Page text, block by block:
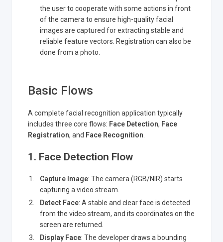
the user to cooperate with some actions in front
of the camera to ensure high-quality facial
images are captured for extracting stable and
reliable feature vectors. Registration can also be
done from a photo.
Basic Flows
A complete facial recognition application typically
includes three core flows: Face Detection, Face
Registration, and Face Recognition
1. Face Detection Flow
Capture Image: The camera (RGB/NIR) starts
capturing a video stream.
Detect Face: A stable and clear face is detected
from the video stream, and its coordinates on the
screen are returned.
Display Face: The developer draws a bounding